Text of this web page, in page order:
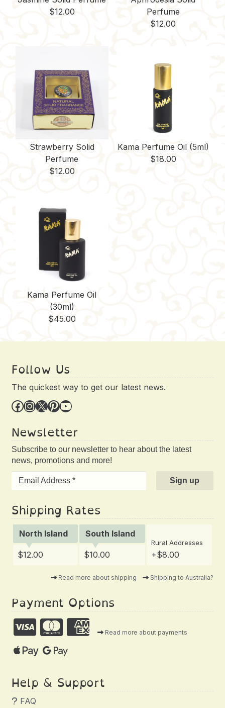
$12.00
Perfume
$12.00
Strawberry Solid
Perfume
$12.00
Kama Perfume Oil (5ml)
$18.00
Kama Perfume Oil
(30ml)
$45.00
Follow Us
The quickest way to get our latest news.
Facebook InstagramX Pinterest YouTube
Newsletter
Subscribe to our newsletter to hear about the latest
news, promotions and more!
Shipping Rates
North Island South Island
Rural Addresses
+$8.00
$12.00 $10.00
Read more about shipping Shipping to Australia?
Payment Options
Read more about payments
Help & Support
FAQ